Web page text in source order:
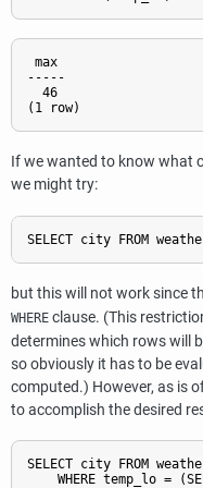
max
-----
  46
If we wanted to know what
we might try:
SELECT city FROM
but this will not work since
WHERE clause. (This
determines which rows will
so obviously it has to be
computed.) However, as is
to accomplish the desired
SELECT city FROM